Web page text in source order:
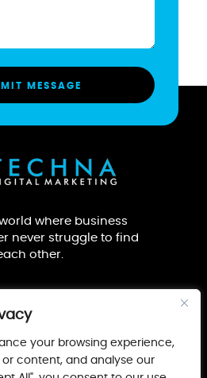
your browsing experience,
content, and analyse our
where business
never struggle to find
other.